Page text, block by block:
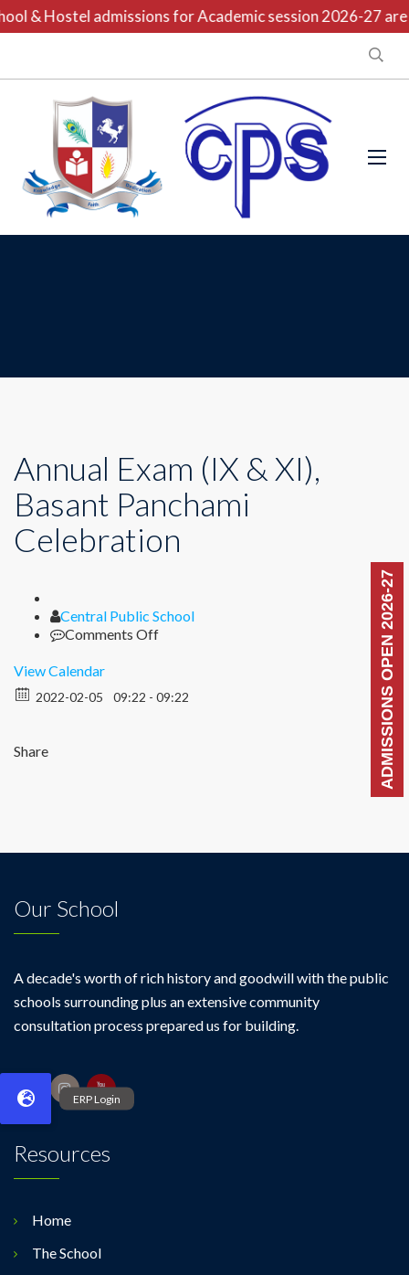
& Hostel admissions for Academic session 2026-27 are
ADMISSIONS OPEN 2026-27
Annual Exam (IX & XI),
Basant Panchami
Celebration
Author
Central Public School
Comments Offon
&
View Calendar
2022-02-05 09:22 - 09:22
Share
Our School
A decade's worth of rich history and goodwill with the public
schools surrounding plus an extensive community
consultation process prepared us for building.
Resources
Home
The School